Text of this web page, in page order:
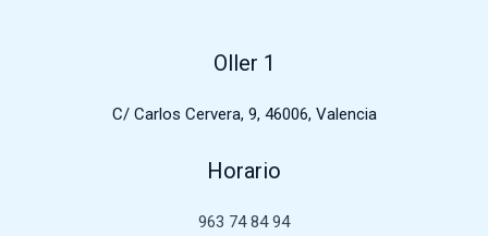
Oller 1
C/ Carlos Cervera, 9, 46006, Valencia
Horario
963 74 84 94